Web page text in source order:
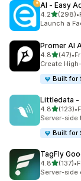
AI ‑ Easy
4.2out of 5
(298)
298 total •
Launch a
Promer AI
4.8out of 5
(47)
47 total •
Create
Built for
Littledata ‑
4.8out of 5
(123)
123 total •
Server-side
Built for
TagFly
4.8out of 5
(137)
137 total •
Server-side